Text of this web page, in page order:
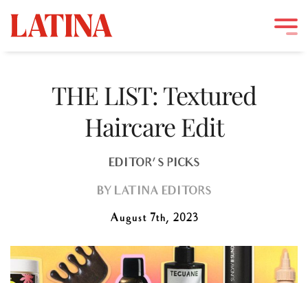
THE LIST: Textured
Haircare Edit
EDITOR'S PICKS
BY LATINA EDITORS
August 7th, 2023